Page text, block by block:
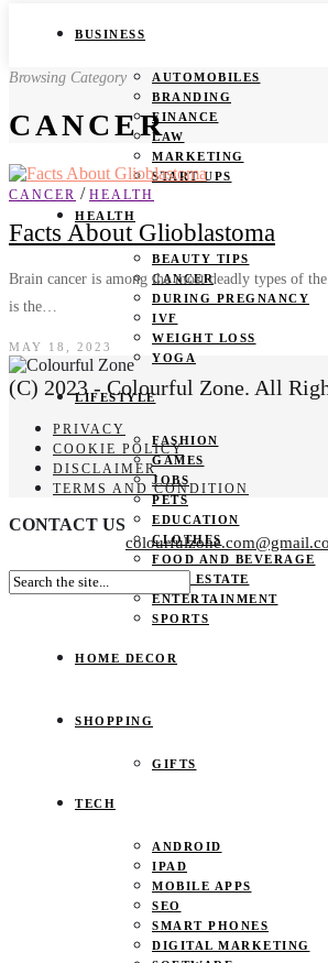
BUSINESS
AUTOMOBILES
BRANDING
FINANCE
LAW
MARKETING
START UPS
HEALTH
BEAUTY TIPS
CANCER
DURING PREGNANCY
IVF
WEIGHT LOSS
YOGA
LIFESTYLE
FASHION
GAMES
JOBS
PETS
EDUCATION
CLOTHES
FOOD AND BEVERAGE
REAL ESTATE
ENTERTAINMENT
SPORTS
HOME DECOR
SHOPPING
GIFTS
TECH
ANDROID
IPAD
MOBILE APPS
SEO
SMART PHONES
DIGITAL MARKETING
Browsing Category
CANCER
CANCER / HEALTH
Facts About Glioblastoma
Brain cancer is among the most deadly types of
is the…
MAY 18, 2023
(C) 2023 - Colourful Zone. All
PRIVACY
COOKIE POLICY
DISCLAIMER
TERMS AND CONDITION
CONTACT US